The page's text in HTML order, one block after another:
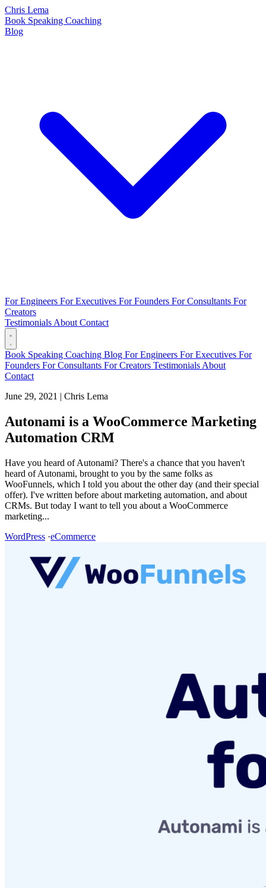
Chris Lema
Book Speaking Coaching
Blog
For Engineers For Executives For Founders For Consultants For
Creators
Testimonials About Contact
Book Speaking Coaching Blog For Engineers For Executives For
Founders For Consultants For Creators Testimonials About
Contact
June 29, 2021 | Chris Lema
Autonami is a WooCommerce Marketing
Automation CRM
Have you heard of Autonami? There's a chance that you haven't
heard of Autonami, brought to you by the same folks as
WooFunnels, which I told you about the other day (and their special
offer). I've written before about marketing automation, and about
CRMs. But today I want to tell you about a WooCommerce
marketing...
WordPress ·eCommerce